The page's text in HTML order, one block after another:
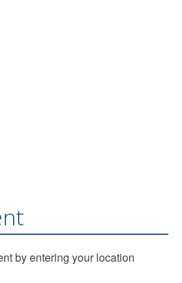
by entering your location